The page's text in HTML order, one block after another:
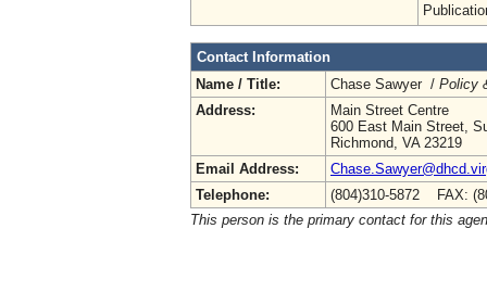
Contact Information
Name / Title:
Chase Sawyer / Policy
Address:
Main Street Centre
600 East Main Street,
Richmond, VA 23219
Email Address:
Telephone:
(804)310-5872 FAX:
This person is the primary contact for this